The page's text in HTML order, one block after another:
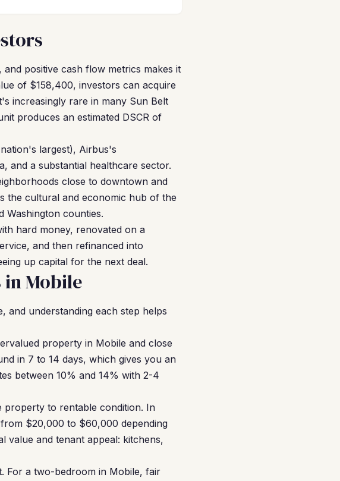
positive cash flow metrics makes it
of $158,400, investors can acquire
increasingly rare in many Sun Belt
produces an estimated DSCR of
largest), Airbus's
and a substantial healthcare sector.
close to downtown and
the cultural and economic hub of the
Washington counties.
hard money, renovated on a
and then refinanced into
up capital for the next deal.
in Mobile
and understanding each step helps
property in Mobile and close
in 7 to 14 days, which gives you an
between 10% and 14% with 2-4
to rentable condition. In
$20,000 to $60,000 depending
value and tenant appeal: kitchens,
For a two-bedroom in Mobile, fair